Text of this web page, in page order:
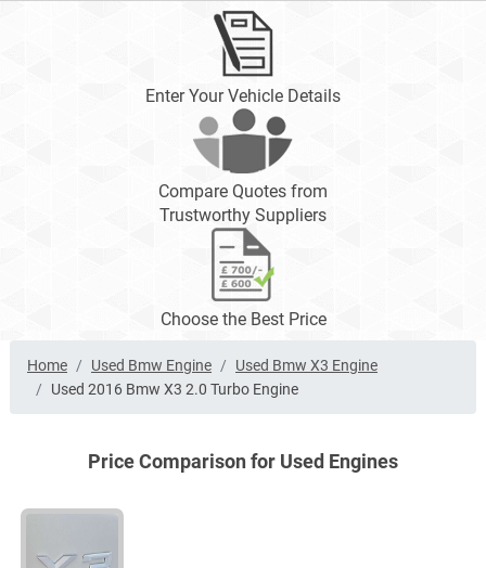
Enter Your Vehicle Details
Compare Quotes from
Trustworthy Suppliers
Choose the Best Price
Home Used Bmw Engine
Used Bmw X3 Engine
Used 2016 Bmw X3 2.0 Turbo Engine
Price Comparison for Used Engines